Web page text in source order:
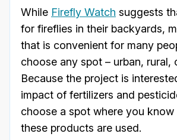
While Firefly Watch suggests
for fireflies in their backyards,
that is convenient for many
choose any spot – urban, rural,
Because the project is
impact of fertilizers and
choose a spot where you know
these products are used.